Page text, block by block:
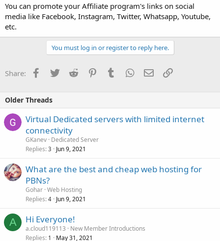
You can promote your Affiliate program's links on social
media like Facebook, Instagram, Twitter, Whatsapp, Youtube,
etc.
You must log in or register to reply here.
Share: Facebook
TwitterReddit PinterestTumblrWhatsApp
EmailLink
Older Threads
Virtual Dedicated servers with limited internet
connectivity
GKanev Dedicated Server
Replies 3 Jun 9, 2021
What are the best and cheap web hosting for
PBNs?
Gohar Web Hosting
Replies 4 Jun 9, 2021
A Hi Everyone!
a.cloud119113
New Member Introductions
Replies 1 May 31, 2021